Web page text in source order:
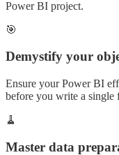
Power BI project.
🎯
Demystify your
Ensure your Power BI
before you write a single
🧹
Master data